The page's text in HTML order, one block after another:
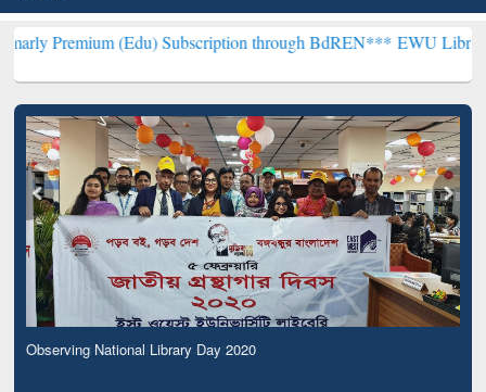
(Edu) Subscription through BdREN***EWU Library will
Observing National Library Day 2020